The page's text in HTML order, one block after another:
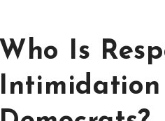
Who Is
Intimidation